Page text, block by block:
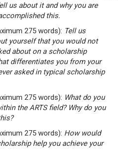
us about it and why you are
this.
275 words): Tell us
yourself that you would not
about on a scholarship
differentiates you from your
asked in typical scholarship
275 words): What do you
the ARTS field? Why do you
275 words): How would
help you achieve your